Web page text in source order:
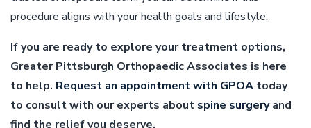
procedure aligns with your health goals and lifestyle.
If you are ready to explore your treatment options,
Greater Pittsburgh Orthopaedic Associates is here
to help. Request an appointment with GPOA today
to consult with our experts about spine surgeryand
find the relief you deserve.